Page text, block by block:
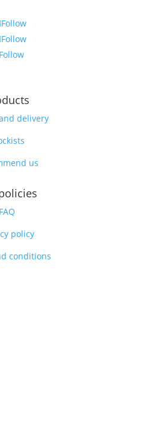
Follow
Follow
Follow
delivery
us
FAQ
policy
conditions